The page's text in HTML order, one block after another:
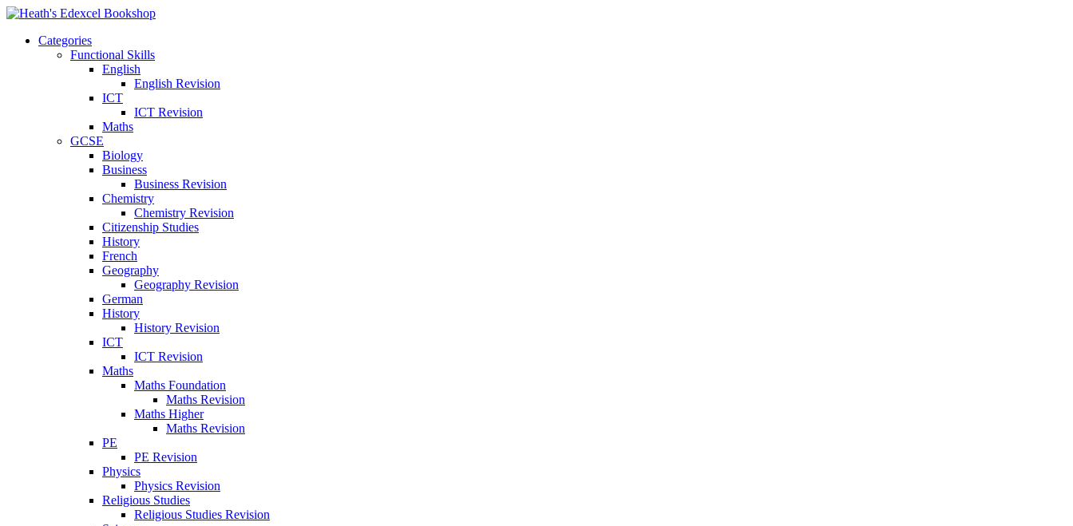
Categories
Functional Skills
English
English Revision
ICT
ICT Revision
Maths
GCSE
Biology
Business
Business Revision
Chemistry
Chemistry Revision
Citizenship Studies
History
French
Geography
Geography Revision
German
History
History Revision
ICT
ICT Revision
Maths
Maths Foundation
Maths Revision
Maths Higher
Maths Revision
PE
PE Revision
Physics
Physics Revision
Religious Studies
Religious Studies Revision